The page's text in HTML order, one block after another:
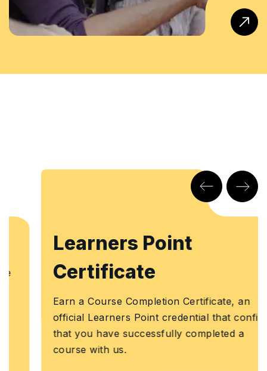
Learners Point
Certificate
Earn a Course Completion Certificate, an
official Learners Point credential that confirms
that you have successfully completed a
course with us.